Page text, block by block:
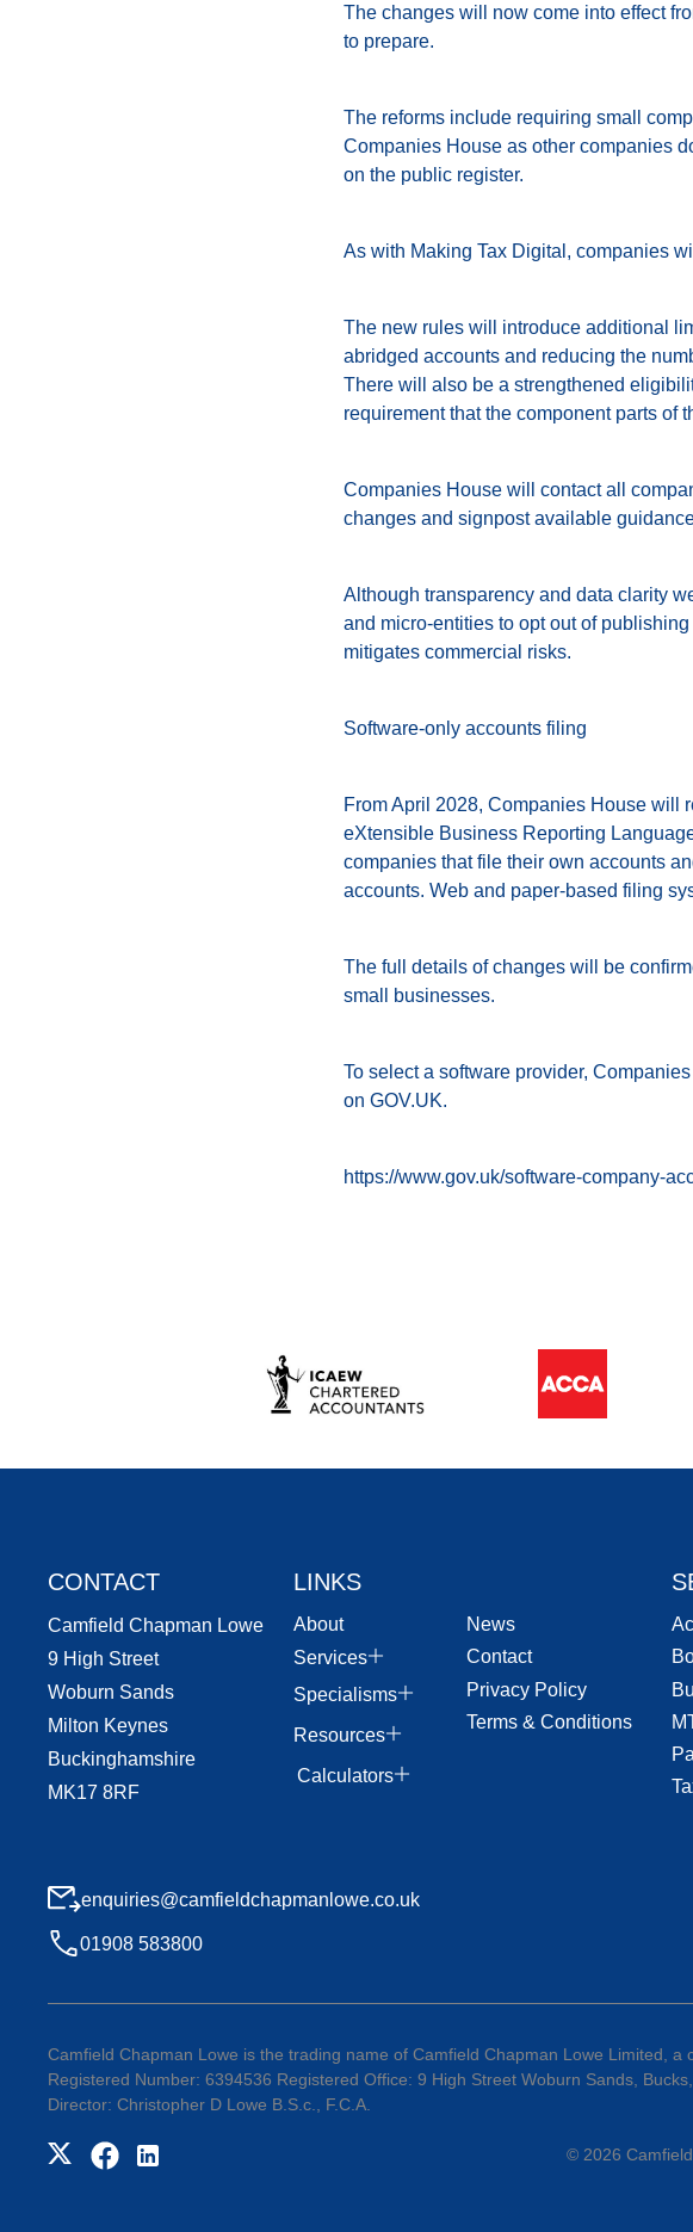
The changes will now come into effect
to prepare.
The reforms include requiring small
Companies House as other companies
on the public register.
As with Making Tax Digital, companies
The new rules will introduce additional
abridged accounts and reducing the
There will also be a strengthened
requirement that the component parts of
Companies House will contact all
changes and signpost available
Although transparency and data clarity
and micro-entities to opt out of
mitigates commercial risks.
Software-only accounts filing
From April 2028, Companies House will
eXtensible Business Reporting
companies that file their own accounts
accounts. Web and paper-based filing
The full details of changes will be
small businesses.
To select a software provider,
on GOV.UK.
https://www.gov.uk/software-company-
CONTACT
Camfield Chapman Lowe
9 High Street
Woburn Sands
Milton Keynes
Buckinghamshire
MK17 8RF
LINKS
About
Services
Specialisms
Resources
Calculators
News
Contact
Privacy Policy
Terms & Conditions
enquiries@camfieldchapmanlowe.co.uk
01908 583800
Camfield Chapman Lowe is the trading name of Camfield Chapman Lowe Limited, a
Registered Number: 6394536 Registered Office: 9 High Street Woburn Sands,
Director: Christopher D Lowe B.S.c., F.C.A.
© 2026